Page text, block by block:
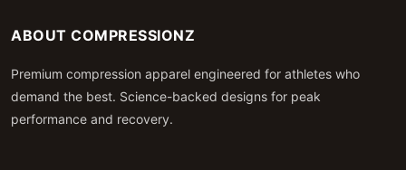
ABOUT COMPRESSIONZ
Premium compression apparel engineered for athletes who
demand the best. Science-backed designs for peak
performance and recovery.